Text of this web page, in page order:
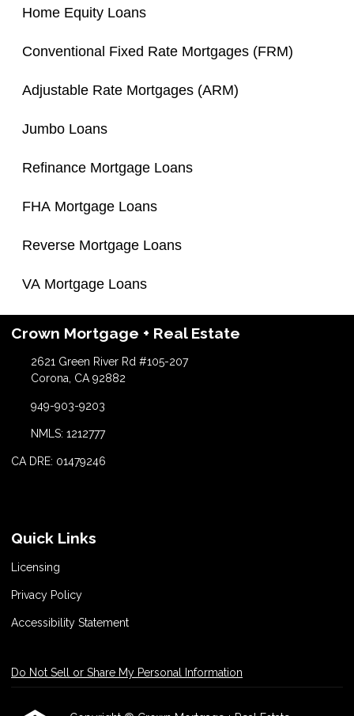
Home Equity Loans
Conventional Fixed Rate Mortgages (FRM)
Adjustable Rate Mortgages (ARM)
Jumbo Loans
Refinance Mortgage Loans
FHA Mortgage Loans
Reverse Mortgage Loans
VA Mortgage Loans
Crown Mortgage + Real Estate
2621 Green River Rd #105-207
Corona, CA 92882
949-903-9203
NMLS: 1212777
CA DRE: 01479246
Quick Links
Licensing
Privacy Policy
Accessibility Statement
Do Not Sell or Share My Personal Information